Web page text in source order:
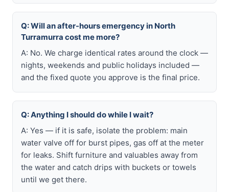
Q: Will an after-hours emergency in North
Turramurra cost me more?
A: No. We charge identical rates around the clock —
nights, weekends and public holidays included —
and the fixed quote you approve is the final price.
Q: Anything I should do while I wait?
A: Yes — if it is safe, isolate the problem: main
water valve off for burst pipes, gas off at the meter
for leaks. Shift furniture and valuables away from
the water and catch drips with buckets or towels
until we get there.